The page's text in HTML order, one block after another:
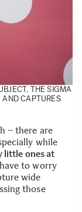
THESIGMA
AND CAPTURES
– there are
while
little ones at
to worry
wide
those